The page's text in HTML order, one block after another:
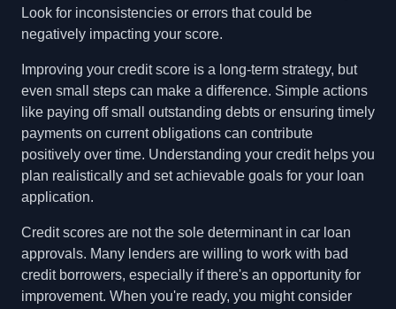
Look for inconsistencies or errors that could be
negatively impacting your score.
Improving your credit score is a long-term strategy, but
even small steps can make a difference. Simple actions
like paying off small outstanding debts or ensuring timely
payments on current obligations can contribute
positively over time. Understanding your credit helps you
plan realistically and set achievable goals for your loan
application.
Credit scores are not the sole determinant in car loan
approvals. Many lenders are willing to work with bad
credit borrowers, especially if there's an opportunity for
improvement. When you're ready, you might consider